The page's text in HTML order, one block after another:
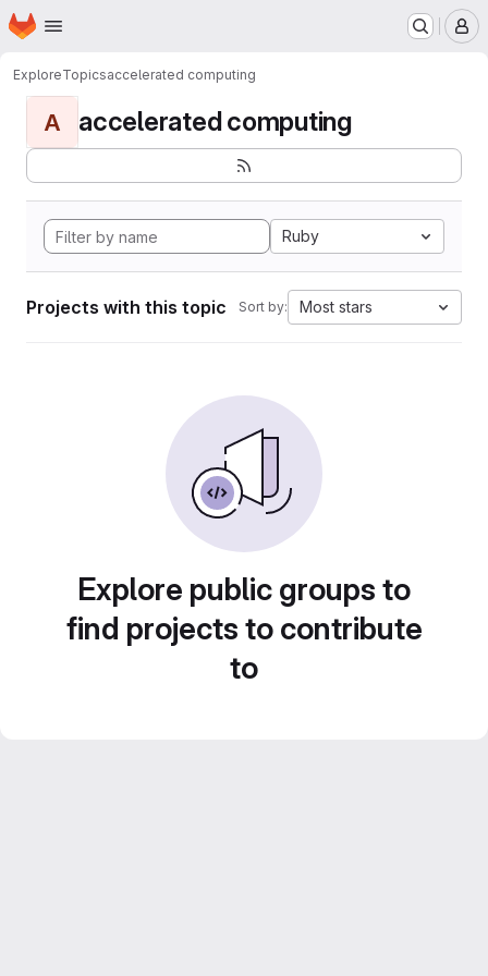
Skip to main content
Homepage
ExploreTopicsaccelerated computing
A accelerated computing
Ruby
Projects with this topic Sort by: Most stars
Explore public groups to
find projects to contribute
to